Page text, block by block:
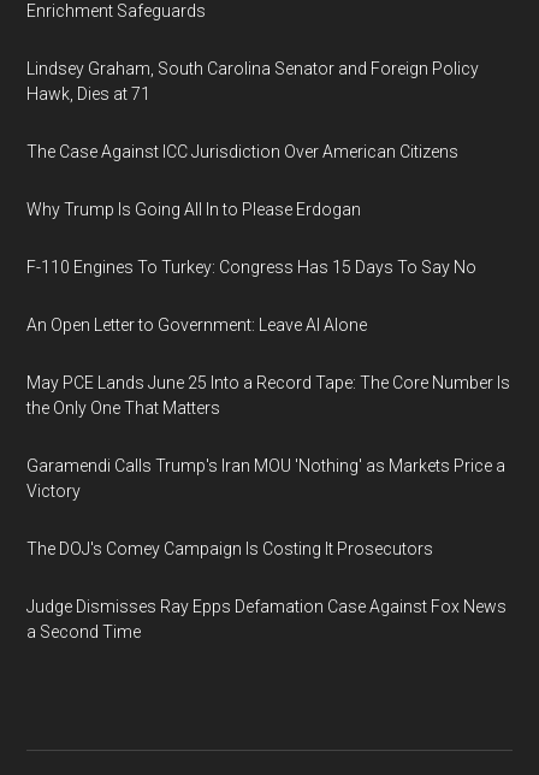
Enrichment Safeguards
Lindsey Graham, South Carolina Senator and Foreign Policy
Hawk, Dies at 71
The Case Against ICC Jurisdiction Over American Citizens
Why Trump Is Going All In to Please Erdogan
F-110 Engines To Turkey: Congress Has 15 Days To Say No
An Open Letter to Government: Leave AI Alone
May PCE Lands June 25 Into a Record Tape: The Core Number Is
the Only One That Matters
Garamendi Calls Trump's Iran MOU 'Nothing' as Markets Price a
Victory
The DOJ's Comey Campaign Is Costing It Prosecutors
Judge Dismisses Ray Epps Defamation Case Against Fox News
a Second Time